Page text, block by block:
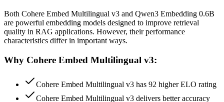
Both Cohere Embed Multilingual v3 and Qwen3 Embedding 0.6B
are powerful embedding models designed to improve retrieval
quality in RAG applications. However, their performance
characteristics differ in important ways.
Why Cohere Embed Multilingual v3:
Cohere Embed Multilingual v3 has 92 higher ELO rating
Cohere Embed Multilingual v3 delivers better accuracy